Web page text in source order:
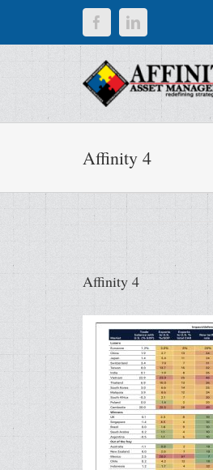
content
FacebookLinkedIn
Affinity 4
Affinity 4